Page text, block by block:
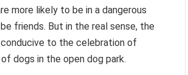
more likely to be in a dangerous
friends. But in the real sense, the
to the celebration of
dogs in the open dog park.